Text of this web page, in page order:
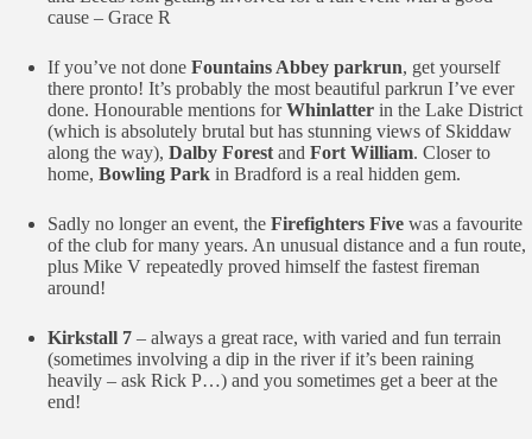
cause – Grace R
If you’ve not done Fountains Abbey parkrun, get yourself
there pronto! It’s probably the most beautiful parkrun I’ve ever
done. Honourable mentions forWhinlatter in the Lake District
(which is absolutely brutal but has stunning views of Skiddaw
along the way), Dalby Forest and Fort William. Closer to
home, Bowling Park in Bradford is a real hidden gem.
Sadly no longer an event, the Firefighters Five was a favourite
of the club for many years. An unusual distance and a fun route,
plus Mike V repeatedly proved himself the fastest fireman
around!
Kirkstall 7 – always a great race, with varied and fun terrain
(sometimes involving a dip in the river if it’s been raining
heavily – ask Rick P…) and you sometimes get a beer at the
end!